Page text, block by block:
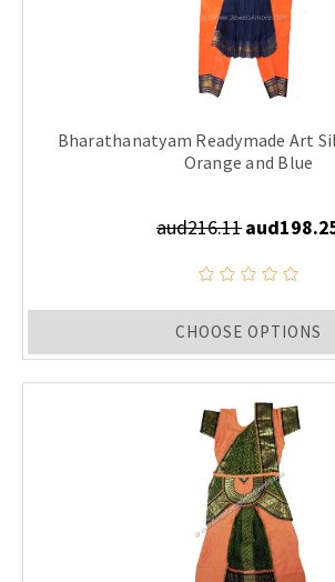
Bharathanatyam Readymade Art
Orange and Blue
aud216.11
CHOOSE OPTIONS